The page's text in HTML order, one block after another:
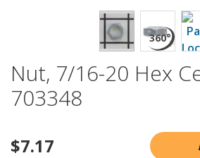
Nut, 7/16-20 Hex
703348
$7.17